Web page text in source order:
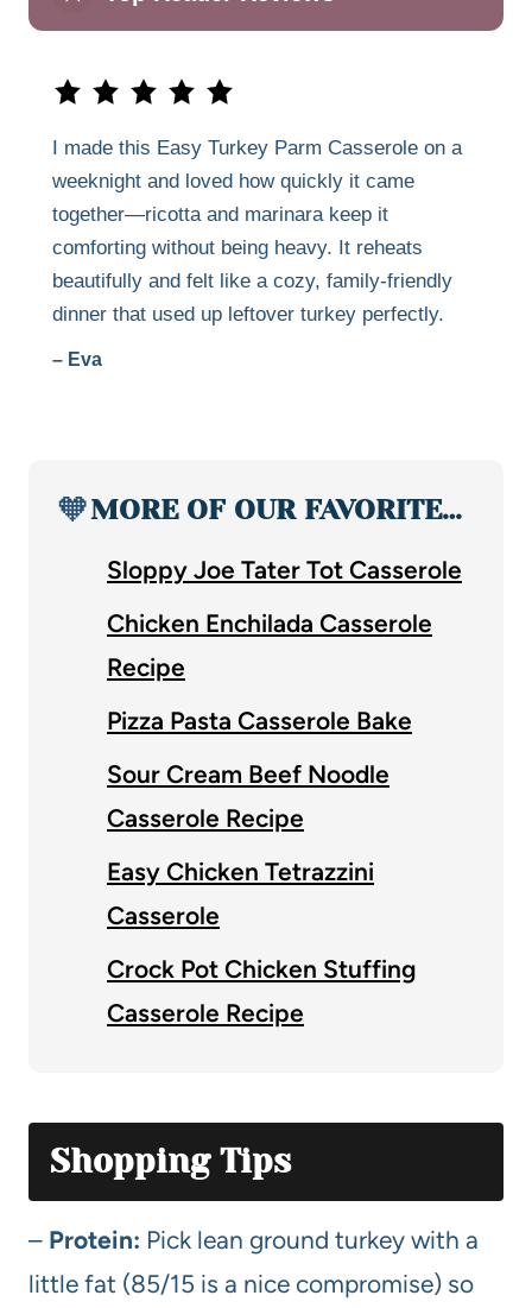
I made this Easy Turkey Parm Casserole on a
weeknight and loved how quickly it came
together—ricotta and marinara keep it
comforting without being heavy. It reheats
beautifully and felt like a cozy, family-friendly
dinner that used up leftover turkey perfectly.
– Eva
🧡MORE OF OUR FAVORITE…
Sloppy Joe Tater Tot Casserole
Chicken Enchilada Casserole
Recipe
Pizza Pasta Casserole Bake
Sour Cream Beef Noodle
Casserole Recipe
Easy Chicken Tetrazzini
Casserole
Crock Pot Chicken Stuffing
Casserole Recipe
Shopping Tips
– Protein: Pick lean ground turkey with a
little fat (85/15 is a nice compromise) so